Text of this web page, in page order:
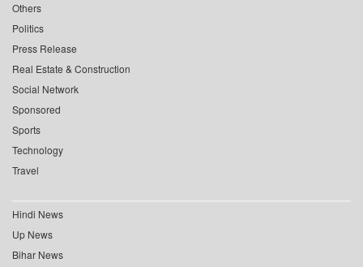
Others
Politics
Press Release
Real Estate & Construction
Social Network
Sponsored
Sports
Technology
Travel
Hindi News
Up News
Bihar News